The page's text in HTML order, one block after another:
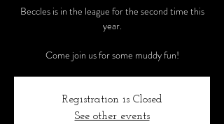
Beccles is in the league for the second time this
year.
Come join us for some muddy fun!
Registration is Closed
See other events